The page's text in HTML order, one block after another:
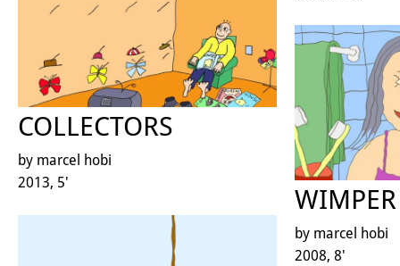
COLLECTORS
by marcel hobi
2013, 5'
by marcel hobi
2008, 8'